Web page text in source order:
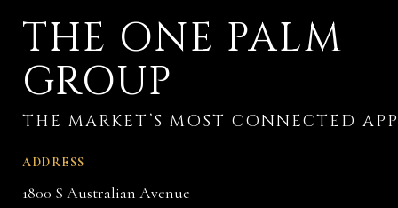
THE ONE PALM
GROUP
ADDRESS
1800 S Australian Avenue